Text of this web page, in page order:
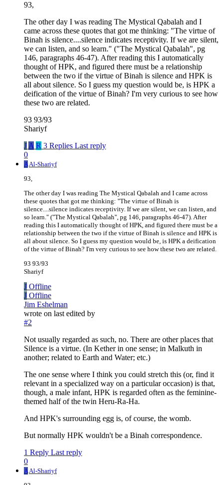
93,
The other day I was reading The Mystical Qabalah and I
came across these quotes that got me thinking: "The virtue of
Binah is silence....silence indicates receptivity. If we are silent,
we can listen, and so learn." ("The Mystical Qabalah", pg
146, paragraphs 46-47). After reading this I automatically
thought of HPK, and figured there must be a relationship
between the two if the virtue of Binah is silence and HPK is
all about silence. So I guess my question would be, is HPK a
deification of the virtue of Binah? I'm very curious to see how
these two are related.
93 93/93
Shariyf
J A R 3 Replies Last reply
0
AAl-Shariyf
93,
The other day I was reading The Mystical Qabalah and I came across
these quotes that got me thinking: "The virtue of Binah is
silence....silence indicates receptivity. If we are silent, we can listen, and
so learn." ("The Mystical Qabalah", pg 146, paragraphs 46-47). After
reading this I automatically thought of HPK, and figured there must be a
relationship between the two if the virtue of Binah is silence and HPK is
all about silence. So I guess my question would be, is HPK a deification
of the virtue of Binah? I'm very curious to see how these two are related.
93 93/93
Shariyf
J Offline
J Offline
Jim Eshelman
wrote on last edited by
#2
Not usually regarded as such, no. There are other places that
Silence is a virtue. (In Kether in one sense; in Malkuth in
another; related to Earth and Water; etc.)
The one sense where I think you could stretch this (or, find it
relevant in a specialized way on a particular occasion) is that,
though, a male infant, HPK is regarded often as the feminine-
themed half of the twin Heru-Ra-Ha.
And HPK's surrounding egg is, of course, the womb.
But normally HPK wouldn't be a Binah correspondence.
1 Reply Last reply
0
AAl-Shariyf